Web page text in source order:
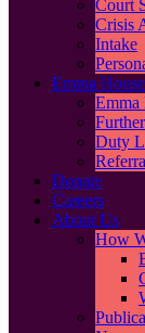
Court
Crisis
Intake
Emma
Emma
Duty
Donate
Careers
About Us
How